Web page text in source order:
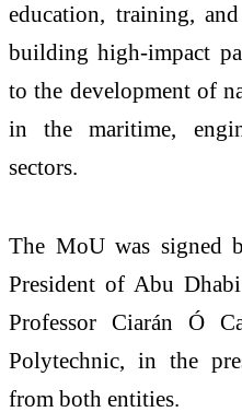
education, training,
building high-impact
to the development of
in the maritime,
sectors.
The MoU was signed
President of Abu
Professor Ciarán Ó
Polytechnic, in the
from both entities.